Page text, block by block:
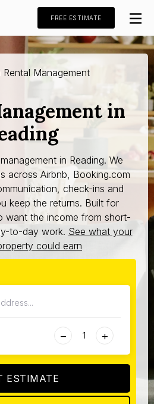
FREE ESTIMATE
Rental Management
in
in Reading. We
across Airbnb, Booking.com
check-ins and
keep the returns. Built for
want the income from short-
to-day work. See what your
could earn
− +
ESTIMATE